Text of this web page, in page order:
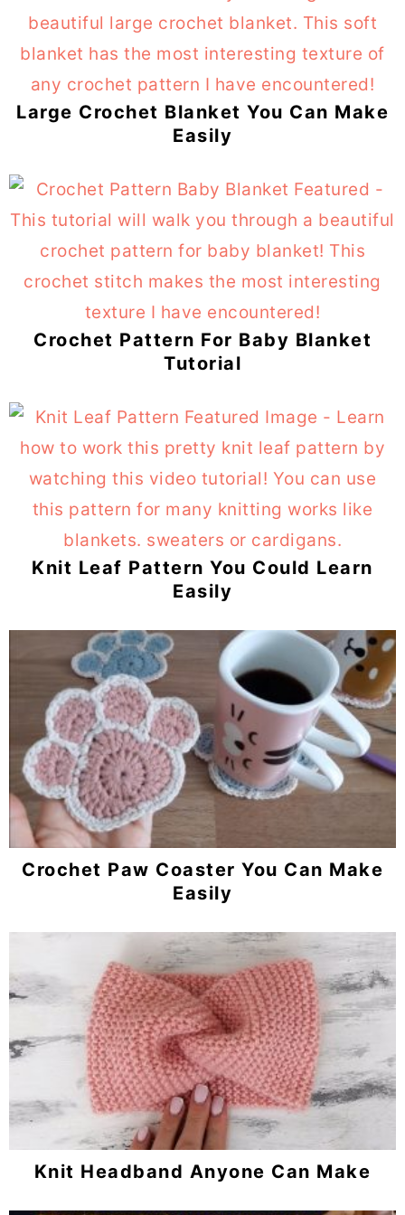
Large Crochet Blanket You Can Make
Easily
Crochet Pattern For Baby Blanket
Tutorial
Knit Leaf Pattern You Could Learn
Easily
Crochet Paw Coaster You Can Make
Easily
Knit Headband Anyone Can Make